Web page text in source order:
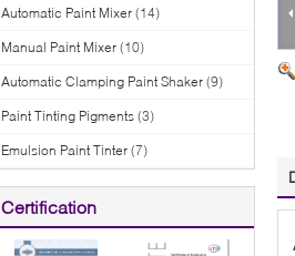
Automatic Paint Mixer (14)
Manual Paint Mixer (10)
Automatic Clamping Paint Shaker (9)
Paint Tinting Pigments (3)
Emulsion Paint Tinter (7)
Certification